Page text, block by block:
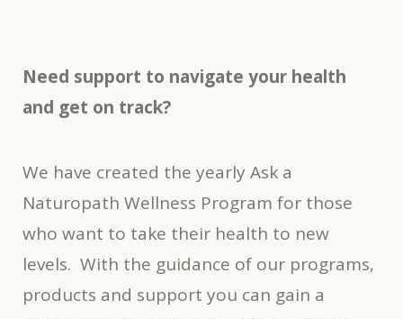
Need support to navigate your health
and get on track?
We have created the yearly Ask a
Naturopath Wellness Program for those
who want to take their health to new
levels. With the guidance of our programs,
products and support you can gain a